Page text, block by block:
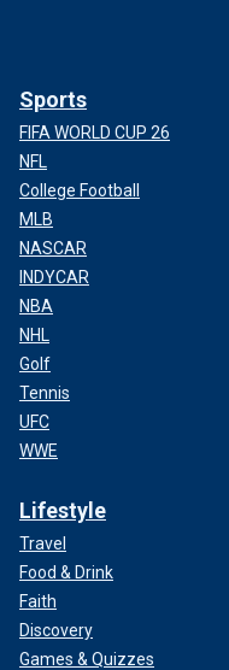
Sports
FIFA WORLD CUP 26
NFL
College Football
MLB
NASCAR
INDYCAR
NBA
NHL
Golf
Tennis
UFC
WWE
Lifestyle
Travel
Food & Drink
Faith
Discovery
Games & Quizzes